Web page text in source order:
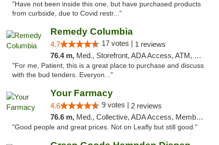
"Have not been inside this one, but have purchased products
from curbside, due to Covid restr..."
Remedy Columbia
4.7 17 votes | 1 reviews
76.4 m, Med., Storefront, ADA Access, ATM, Debit Card, Pickup
"For me, Patient, this is a great place to purchase and discuss
with the bud tenders. Everyon..."
Your Farmacy
4.6 9 votes | 2 reviews
76.6 m, Med., Collective, ADA Access, Member Application Required, ATM, Debit Card, Delivery
"Good people and great prices. Not on Leafly but still good."